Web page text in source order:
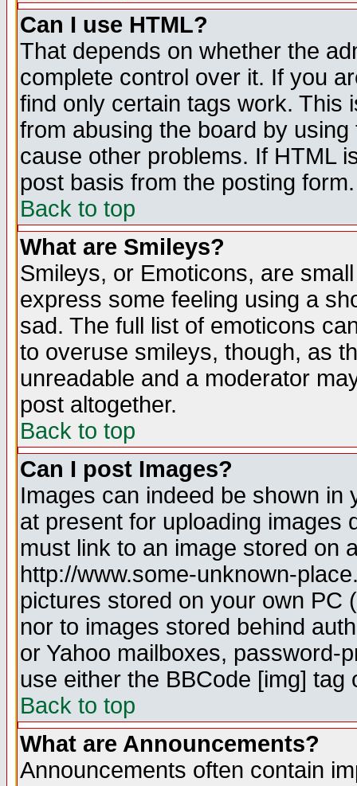
Can I use HTML?
That depends on whether the
complete control over it. If you
find only certain tags work. This
from abusing the board by
cause other problems. If HTML
post basis from the posting form.
Back to top
What are Smileys?
Smileys, or Emoticons, are
express some feeling using a
sad. The full list of emoticons
to overuse smileys, though, as
unreadable and a moderator
post altogether.
Back to top
Can I post Images?
Images can indeed be shown in
at present for uploading images
must link to an image stored on
http://www.some-unknown-
pictures stored on your own PC
nor to images stored behind
or Yahoo mailboxes, password-
use either the BBCode [img]
Back to top
What are Announcements?
Announcements often contain